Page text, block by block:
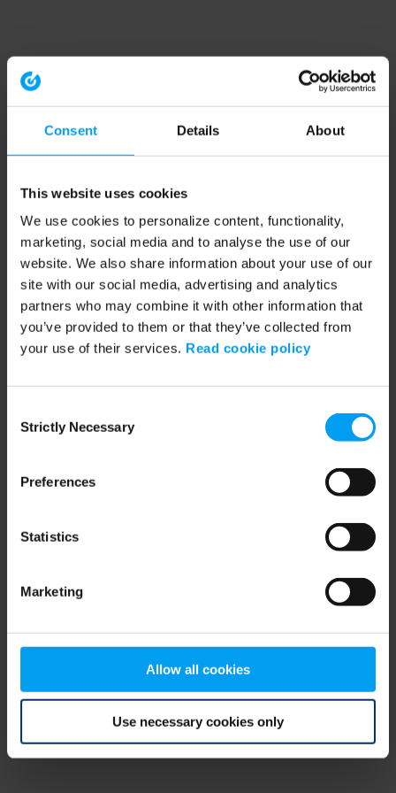
Consent Details About
This website uses cookies
We use cookies to personalize content, functionality,
marketing, social media and to analyse the use of our
website. We also share information about your use of our
site with our social media, advertising and analytics
partners who may combine it with other information that
you’ve provided to them or that they’ve collected from
your use of their services. Read cookie policy
Selection
Strictly Necessary
Preferences
Statistics
Marketing
Allow all cookies
Use necessary cookies only